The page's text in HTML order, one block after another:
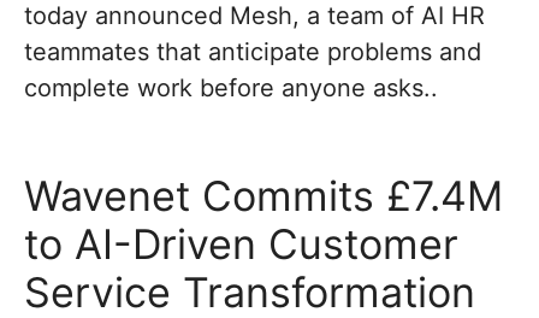
today announced Mesh, a team of AI HR
teammates that anticipate problems and
complete work before anyone asks..
Wavenet Commits £7.4M
to AI-Driven Customer
Service Transformation